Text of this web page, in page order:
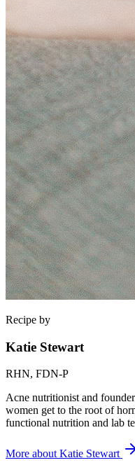
Recipe by
Katie Stewart
RHN, FDN-P
Acne nutritionist and
women get to the root of
functional nutrition and lab
More aboutKatie Stewart